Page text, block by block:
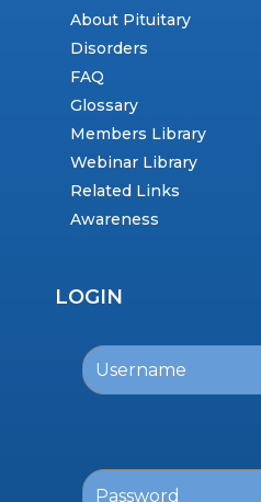
About Pituitary
Disorders
FAQ
Glossary
Members Library
Webinar Library
Related Links
Awareness
LOGIN